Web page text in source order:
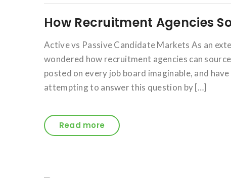
How Recruitment Agencies
Active vs Passive Candidate Markets As an
wondered how recruitment agencies can
posted on every job board imaginable, and
attempting to answer this question by […]
Read more